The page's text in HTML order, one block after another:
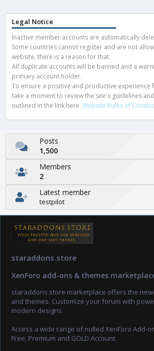
Legal Notice
Inactive member accounts are automatically
Some countries cannot register and are not
website, there is a reason for that.
All duplicate accounts will be banned and a
primary account holder.
To ensure a positive and productive experience
take a moment to review the site's guidelines
outlined in the link here. Website Rules of
Posts
1,500
Members
2
Latest member
testpilot
staraddons.store
XenForo add-ons & themes
staraddons.store marketplace offers the
and themes. Customize your forum with
modern designs.
Access a wide range of nulled XenForo Add-
Free, Premium and GOLD Account.